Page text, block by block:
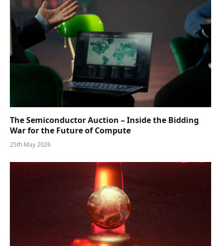
The Semiconductor Auction – Inside the Bidding
War for the Future of Compute
25th May 2026